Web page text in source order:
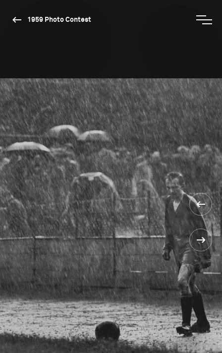
1959 Photo Contest